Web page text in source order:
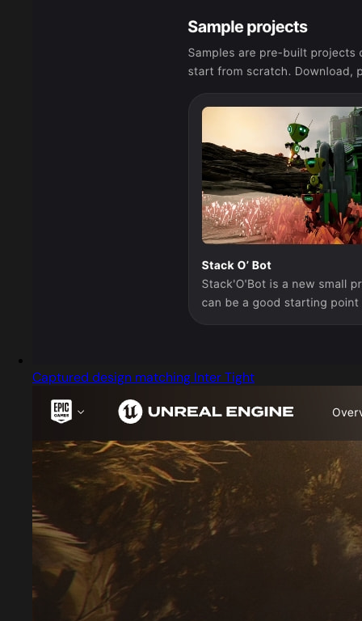
Captured design matching Inter Tight